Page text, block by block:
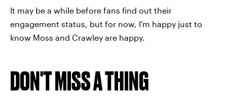
It may be a while before fans find out their
engagement status, but for now, I’m happy just to
know Moss and Crawley are happy.
DON'T MISS A THING